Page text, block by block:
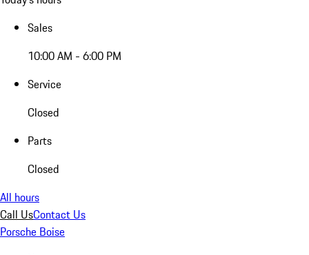
Sales
10:00 AM - 6:00 PM
Service
Closed
Parts
Closed
All hours
Call UsContact Us
Porsche Boise